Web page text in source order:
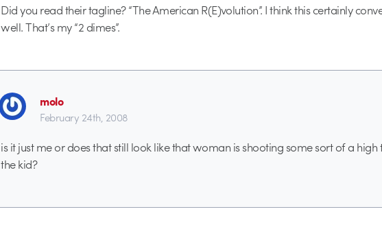
Did you read their tagline? “The American R(E)volution”. I think this certainly
well. That’s my “2 dimes”.
molo
February 24th, 2008
is it just me or does that still look like that woman is shooting some sort of a high
the kid?